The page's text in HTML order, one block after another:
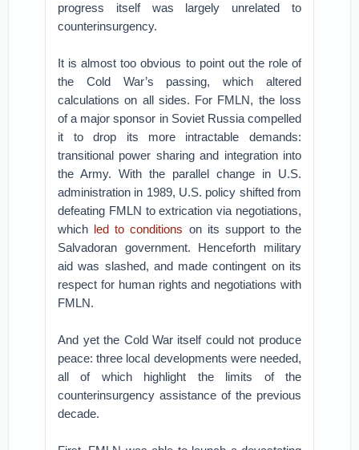
progress itself was largely unrelated to
counterinsurgency.
It is almost too obvious to point out the role of
the Cold War’s passing, which altered
calculations on all sides. For FMLN, the loss
of a major sponsor in Soviet Russia compelled
it to drop its more intractable demands:
transitional power sharing and integration into
the Army. With the parallel change in U.S.
administration in 1989, U.S. policy shifted from
defeating FMLN to extrication via negotiations,
which led to conditions on its support to the
Salvadoran government. Henceforth military
aid was slashed, and made contingent on its
respect for human rights and negotiations with
FMLN.
And yet the Cold War itself could not produce
peace: three local developments were needed,
all of which highlight the limits of the
counterinsurgency assistance of the previous
decade.